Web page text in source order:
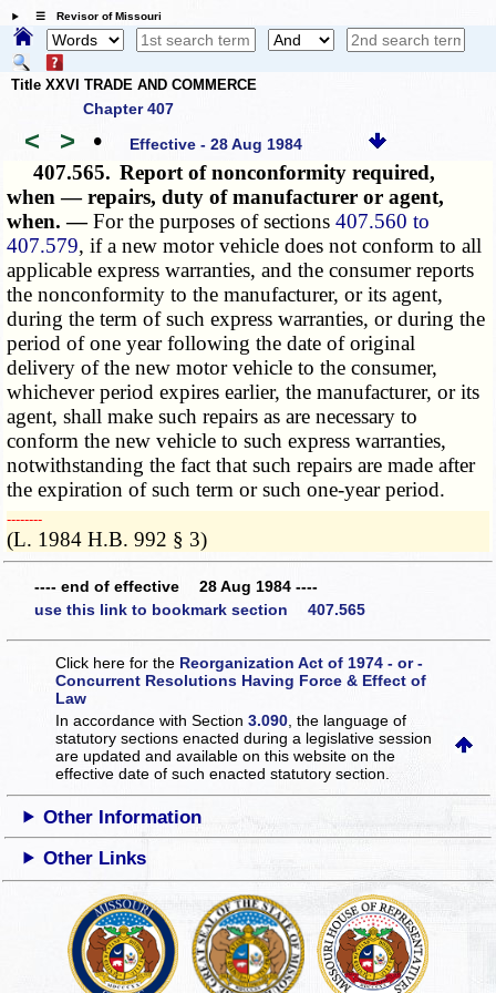
☰ Revisor of Missouri
Title XXVI TRADE AND COMMERCE
Chapter 407
< > • Effective - 28 Aug 1984
407.565. Report of nonconformity required,
when — repairs, duty of manufacturer or agent,
when. —For the purposes of sections407.560 to
407.579, if a new motor vehicle does not conform to all
applicable express warranties, and the consumer reports
the nonconformity to the manufacturer, or its agent,
during the term of such express warranties, or during the
period of one year following the date of original
delivery of the new motor vehicle to the consumer,
whichever period expires earlier, the manufacturer, or its
agent, shall make such repairs as are necessary to
conform the new vehicle to such express warranties,
notwithstanding the fact that such repairs are made after
the expiration of such term or such one-year period.
­­--------
(L. 1984 H.B. 992 § 3)
---- end of effective 28 Aug 1984 ----
use this link to bookmark section 407.565
Click here for the Reorganization Act of 1974 - or -
Concurrent Resolutions Having Force & Effect of
Law
In accordance with Section3.090 , the language of
statutory sections enacted during a legislative session
are updated and available on this websiteon the
effective date of such enacted statutory section.
Other Information
Other Links